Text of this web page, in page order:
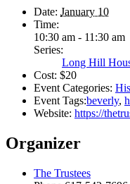
Date: January 10
Time:
10:30 am - 11:30 am
Series:
Long Hill
Cost: $20
Event Categories:
Event Tags:beverly,
Website: https://
Organizer
The Trustees